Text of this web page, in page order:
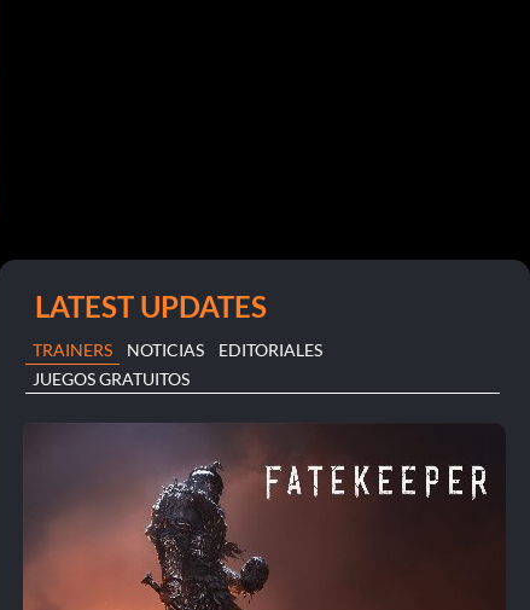
LATEST UPDATES
TRAINERS NOTICIAS
EDITORIALES
JUEGOS GRATUITOS